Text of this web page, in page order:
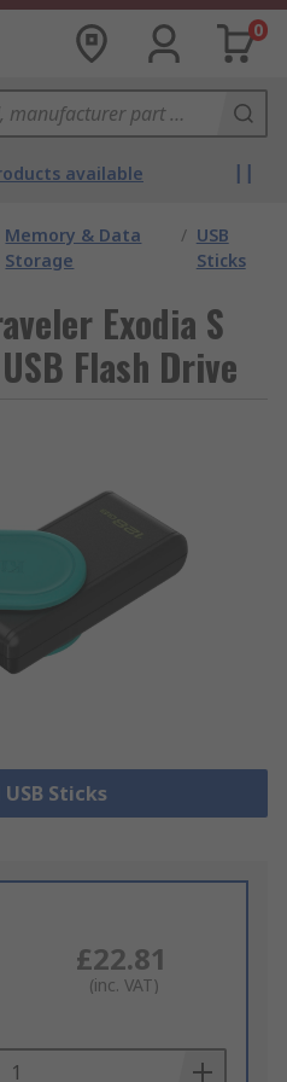
0
available
Memory & Data
Storage
/ USB
Sticks
Exodia S
Flash Drive
Sticks
£22.81
(inc. VAT)